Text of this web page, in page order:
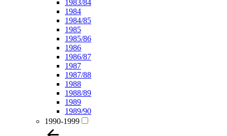
1983/84
1984
1984/85
1985
1985/86
1986
1986/87
1987
1987/88
1988
1988/89
1989
1989/90
1990-1999